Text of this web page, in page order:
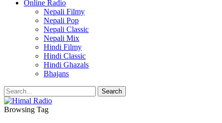
Online Radio
Nepali Filmy
Nepali Pop
Nepali Classic
Nepali Mix
Hindi Filmy
Hindi Classic
Hindi Ghazals
Bhajans
Browsing Tag